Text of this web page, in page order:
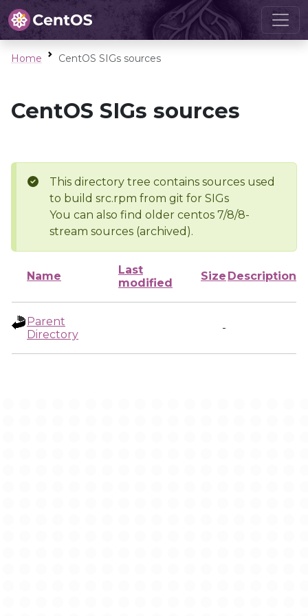
Home CentOS SIGs sources
CentOS SIGs sources
This directory tree contains sources used
to build src.rpm from git for SIGs
You can also find older centos 7/8/8-
stream sources (archived).
Name
Last
modified
Size Description
Parent
Directory
-